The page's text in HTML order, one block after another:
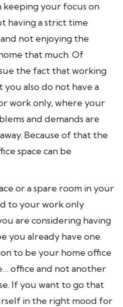
your focus on
having a strict time
not enjoying the
that much. Of
the fact that working
also do not have a
work only, where your
and demands are
Because of that the
space can be
or a spare room in your
to your work only
are considering having
you already have one.
to be your home office
office and not another
If you want to go that
in the right mood for